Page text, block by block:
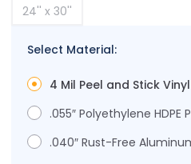
24'' x 30''
Select Material:
4 Mil Peel and Stick
.055″ Polyethylene HDPE
.040″ Rust-Free